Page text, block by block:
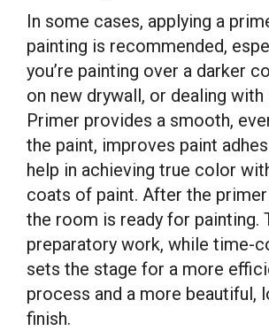
In some cases, applying a
painting is recommended,
you’re painting over a darker
on new drywall, or dealing with
Primer provides a smooth,
the paint, improves paint
help in achieving true color
coats of paint. After the primer
the room is ready for painting.
preparatory work, while time-
sets the stage for a more
process and a more beautiful,
finish.